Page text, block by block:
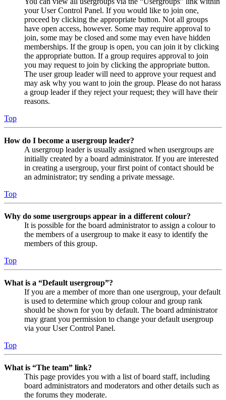
your User Control Panel. If you would like to join one,
proceed by clicking the appropriate button. Not all groups
have open access, however. Some may require approval to
join, some may be closed and some may even have hidden
memberships. If the group is open, you can join it by clicking
the appropriate button. If a group requires approval to join
you may request to join by clicking the appropriate button.
The user group leader will need to approve your request and
may ask why you want to join the group. Please do not harass
a group leader if they reject your request; they will have their
reasons.
Top
How do I become a usergroup leader?
A usergroup leader is usually assigned when usergroups are
initially created by a board administrator. If you are interested
in creating a usergroup, your first point of contact should be
an administrator; try sending a private message.
Top
Why do some usergroups appear in a different colour?
It is possible for the board administrator to assign a colour to
the members of a usergroup to make it easy to identify the
members of this group.
Top
What is a “Default usergroup”?
If you are a member of more than one usergroup, your default
is used to determine which group colour and group rank
should be shown for you by default. The board administrator
may grant you permission to change your default usergroup
via your User Control Panel.
Top
What is “The team” link?
This page provides you with a list of board staff, including
board administrators and moderators and other details such as
the forums they moderate.